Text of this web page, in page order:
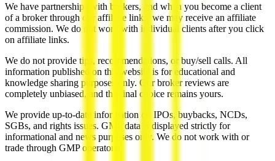
We have partnerships with brokers, and when you become a client
of a broker through our affiliate links, we may receive an affiliate
commission. We do not work with individual clients after you click
on affiliate links.
We do not provide tips, recommendations, or buy/sell calls. All
information published on this website is for educational and
knowledge sharing purposes only. Our broker reviews are
completely unbiased, and the final choice remains yours.
We provide up-to-date information on IPOs, buybacks, NCDs,
SGBs, and rights issues. GMP data is displayed strictly for
informational and news purposes only. We do not work with or
trade through GMP operators.